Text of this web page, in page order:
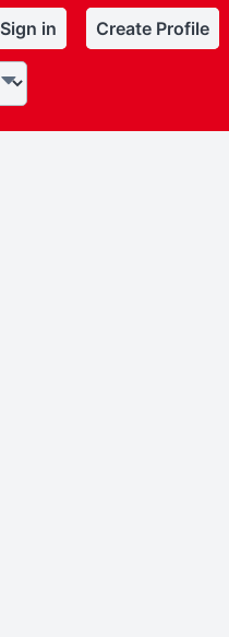
Sign in Create Profile